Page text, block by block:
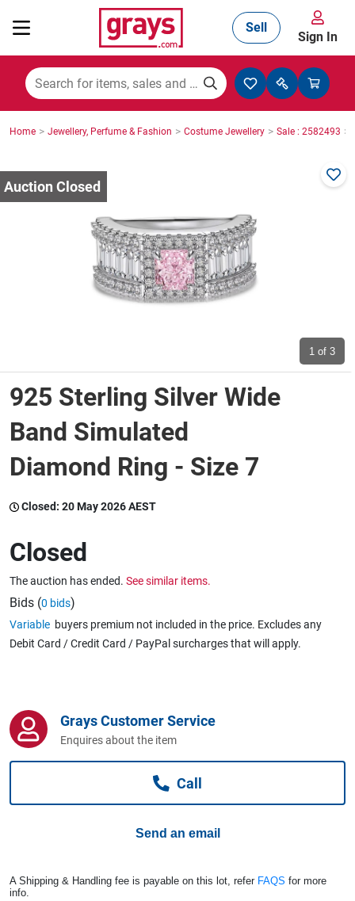
Mining, Construction & Agriculture
Cars, Bikes & Accessories
Trucks & Trailers
Wine & More
Catering, Hospitality & Gyms
Caravans & Motorhomes
Computers, TV & Electronics
Sell
Sign In
Home > Jewellery, Perfume & Fashion > Costume Jewellery > Sale : 2582493 >
1 of 3
925 Sterling Silver Wide
Band Simulated
Diamond Ring - Size 7
Closed: 20 May 2026 AEST
Closed
The auction has ended. See similar items.
Bids (0 bids)
Variable buyers premium not included in the price. Excludes any
Debit Card / Credit Card / PayPal surcharges that will apply.
Grays Customer Service
Enquires about the item
Call
Send an email
A Shipping & Handling fee is payable on this lot, refer FAQS for more
info.